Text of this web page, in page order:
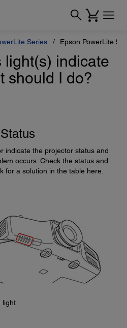
Series Epson PowerLite
light(s) indicate
should I do?
indicate the projector status and
occurs. Check the status and
for a solution in the table here.
light